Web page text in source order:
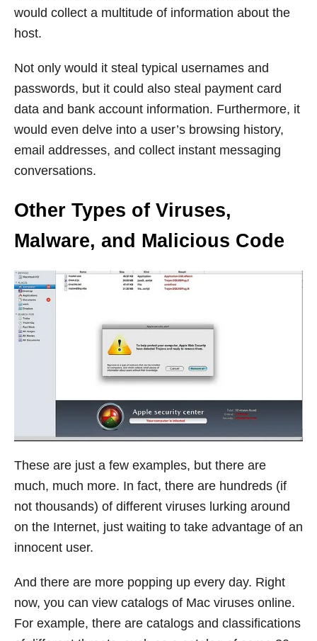
would collect a multitude of information about the
host.
Not only would it steal typical usernames and
passwords, but it could also steal payment card
data and bank account information. Furthermore, it
would even delve into a user’s browsing history,
email addresses, and collect instant messaging
conversations.
Other Types of Viruses,
Malware, and Malicious Code
These are just a few examples, but there are
much, much more. In fact, there are hundreds (if
not thousands) of different viruses lurking around
on the Internet, just waiting to take advantage of an
innocent user.
And there are more popping up every day. Right
now, you can view catalogs of Mac viruses online.
For example, there are catalogs and classifications